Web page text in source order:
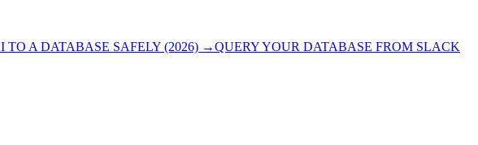
TO A DATABASE SAFELY (2026) →QUERY YOUR DATABASE FROM SLACK